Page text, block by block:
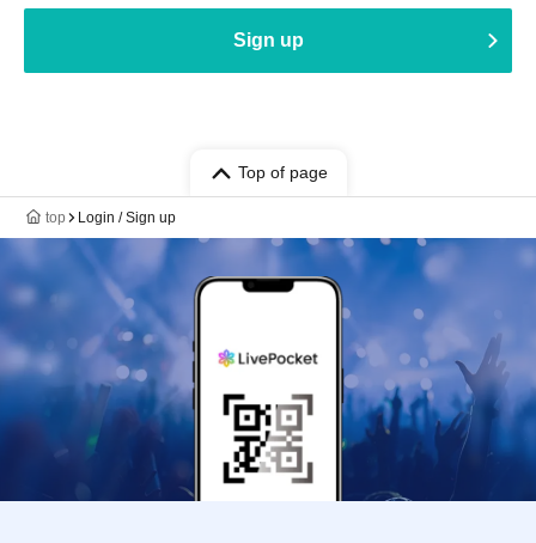
Sign up
Top of page
top Login / Sign up